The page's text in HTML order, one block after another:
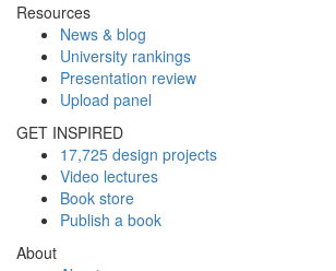
Resources
News & blog
University rankings
Presentation review
Upload panel
GET INSPIRED
17,725 design projects
Video lectures
Book store
Publish a book
About